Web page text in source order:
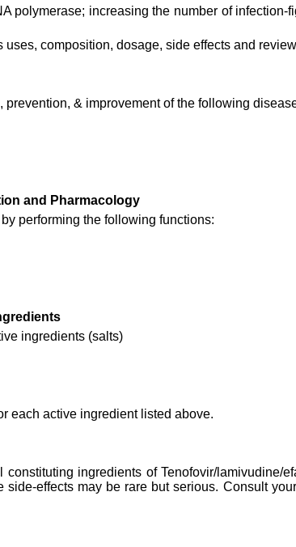
polymerase; increasing the number of
composition, dosage, side effects and
& improvement of the following
and Pharmacology
performing the following functions:
ingredients (salts)
each active ingredient listed above.
ingredients of Tenofovir/lamivudine/
effects may be rare but serious. Consult